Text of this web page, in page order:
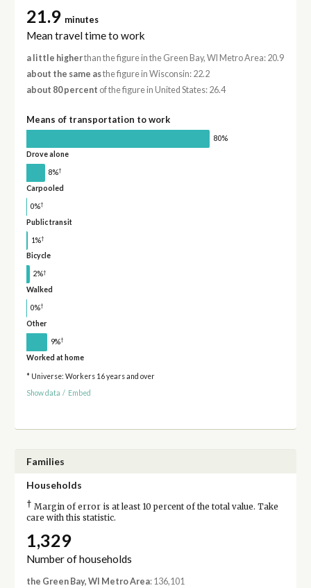
21.9 minutes
Mean travel time to work
a little higherthan the figure in the Green Bay, WI Metro Area: 20.9
about the same asthe figure in Wisconsin: 22.2
about 80 percent of the figure in United States: 26.4
Means of transportation to work
80%
Drove alone
8%†
Carpooled
0%†
Public transit
1%†
Bicycle
2%†
Walked
0%†
Other
9%†
Worked at home
* Universe: Workers 16 years and over
Show data / Embed
Families
Households
† Margin of error is at least 10 percent of the total value. Take
care with this statistic.
1,329
Number of households
the Green Bay, WI Metro Area: 136,101